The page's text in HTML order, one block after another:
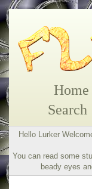
Home
Search
Hello Lurker
You can read some
beady eyes